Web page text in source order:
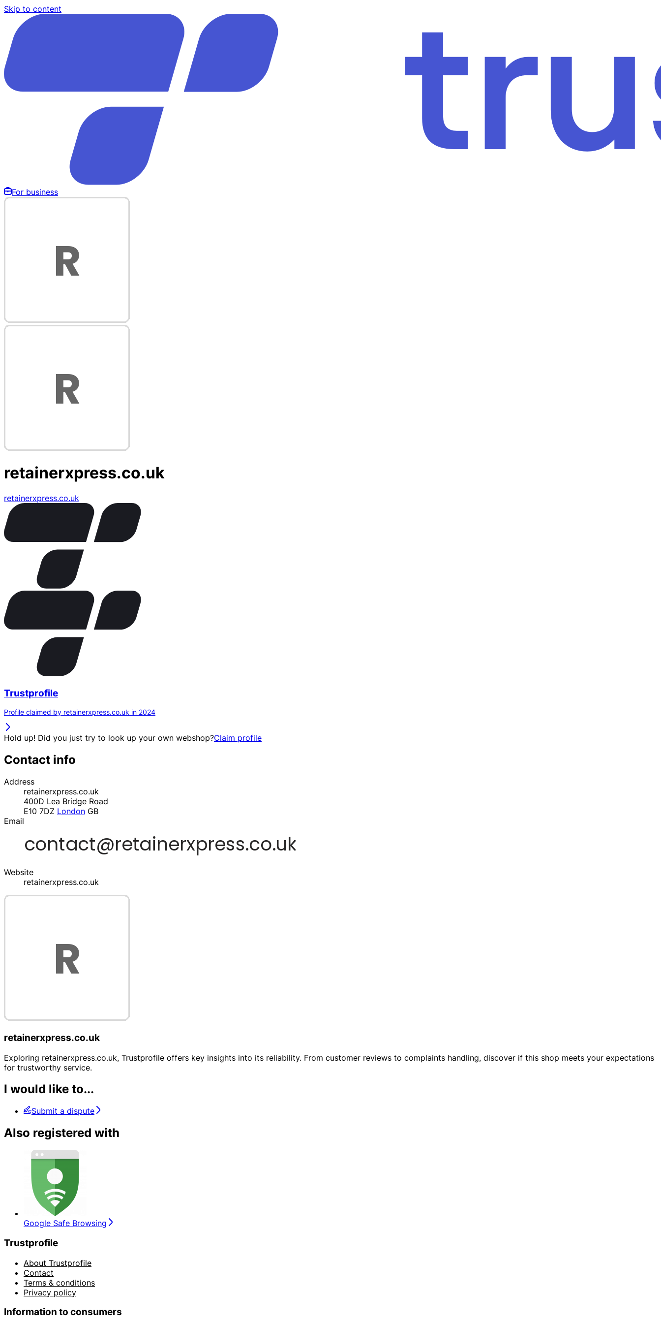
Skip to content
For business
retainerxpress.co.uk
retainerxpress.co.uk
Trustprofile
Profile claimed by retainerxpress.co.uk in 2024
Hold up! Did you just try to look up your own webshop?Claim profile
Contact info
Address
retainerxpress.co.uk
400D Lea Bridge Road
E10 7DZ London GB
Email
Website
retainerxpress.co.uk
retainerxpress.co.uk
Exploring retainerxpress.co.uk, Trustprofile offers key insights into its reliability. From customer reviews to complaints handling, discover if this shop meets your expectations
for trustworthy service.
I would like to...
Submit a dispute
Also registered with
Google Safe Browsing
Trustprofile
About Trustprofile
Contact
Terms & conditions
Privacy policy
Information to consumers